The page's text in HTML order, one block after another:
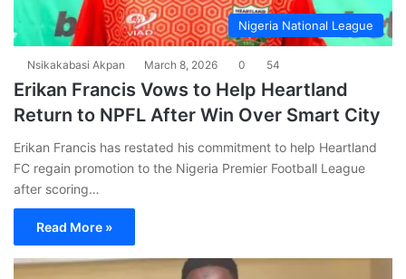
Nigeria National League
Nsikakabasi Akpan March 8, 2026 0 54
Erikan Francis Vows to Help Heartland
Return to NPFL After Win Over Smart City
Erikan Francis has restated his commitment to help Heartland
FC regain promotion to the Nigeria Premier Football League
after scoring…
Read More »